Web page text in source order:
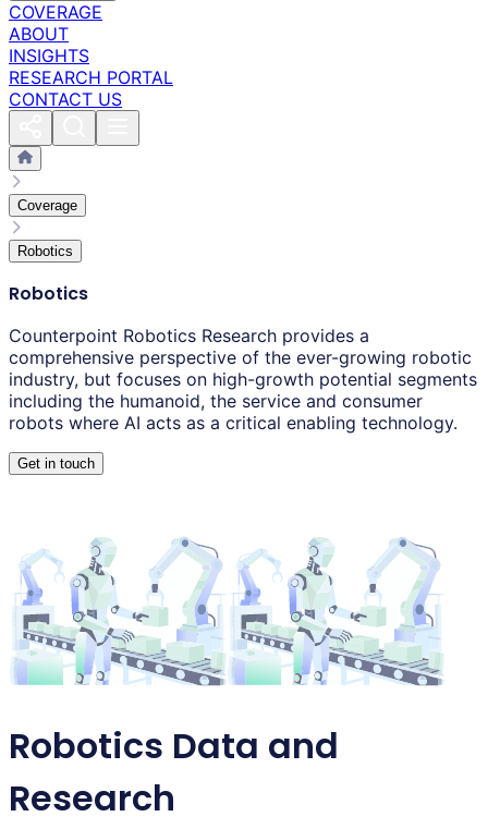
COVERAGE
ABOUT
INSIGHTS
RESEARCH PORTAL
CONTACT US
Coverage
Robotics
Robotics
Counterpoint Robotics Research provides a
comprehensive perspective of the ever-growing robotic
industry, but focuses on high-growth potential segments
including the humanoid, the service and consumer
robots where AI acts as a critical enabling technology.
Get in touch
Robotics Data and
Research